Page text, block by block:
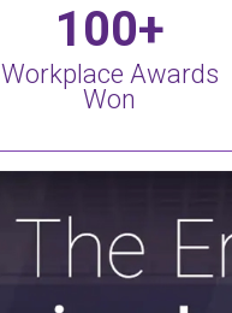
100+
Workplace Awards
Won